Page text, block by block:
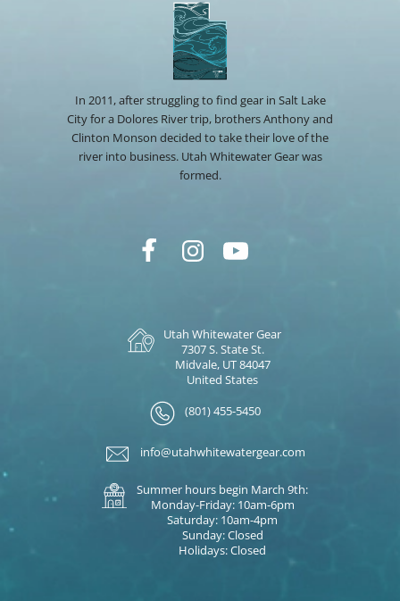
In 2011, after struggling to find gear in Salt Lake
City for a Dolores River trip, brothers Anthony and
Clinton Monson decided to take their love of the
river into business. Utah Whitewater Gear was
formed.
Utah Whitewater Gear
7307 S. State St.
Midvale, UT 84047
United States
(801) 455-5450
info@utahwhitewatergear.com
Summer hours begin March 9th:
Monday-Friday: 10am-6pm
Saturday: 10am-4pm
Sunday: Closed
Holidays: Closed